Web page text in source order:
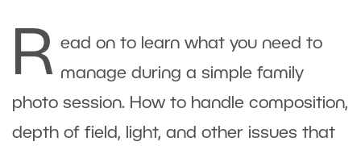
R ead on to learn what you need to
manage during a simple family
photo session. How to handle composition,
depth of field, light, and other issues that